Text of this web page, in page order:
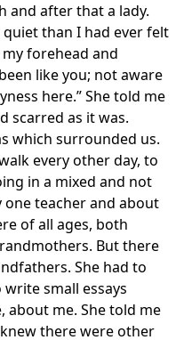
and after that a lady.
than I had ever felt
forehead and
like you; not aware
here.” She told me
scarred as it was.
which surrounded us.
every other day, to
in a mixed and not
teacher and about
of all ages, both
But there
She had to
small essays
me. She told me
there were other